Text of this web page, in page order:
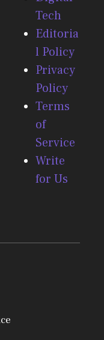
Tech
Editoria
l Policy
Privacy
Policy
Terms
of
Service
Write
for Us